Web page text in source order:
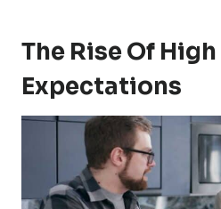
The Rise Of High
Expectations